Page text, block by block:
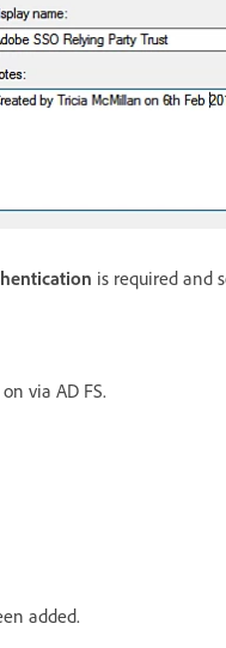
is required and
via AD FS.
added.